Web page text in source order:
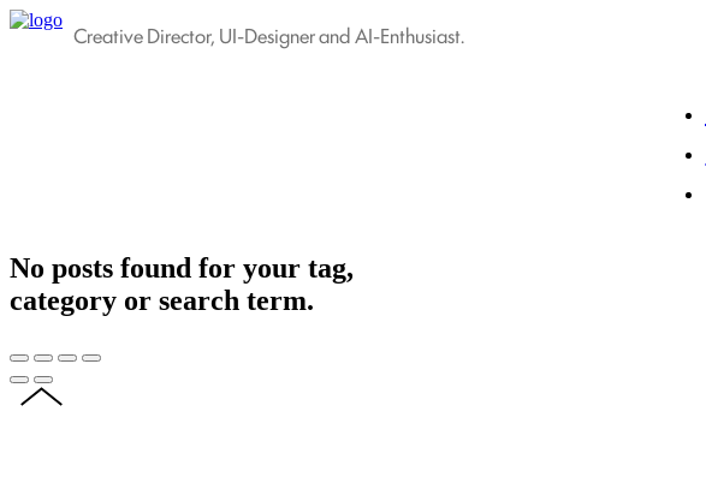
Creative Director, UI-Designer and AI-Enthusiast.
No posts found for your tag,
category or search term.